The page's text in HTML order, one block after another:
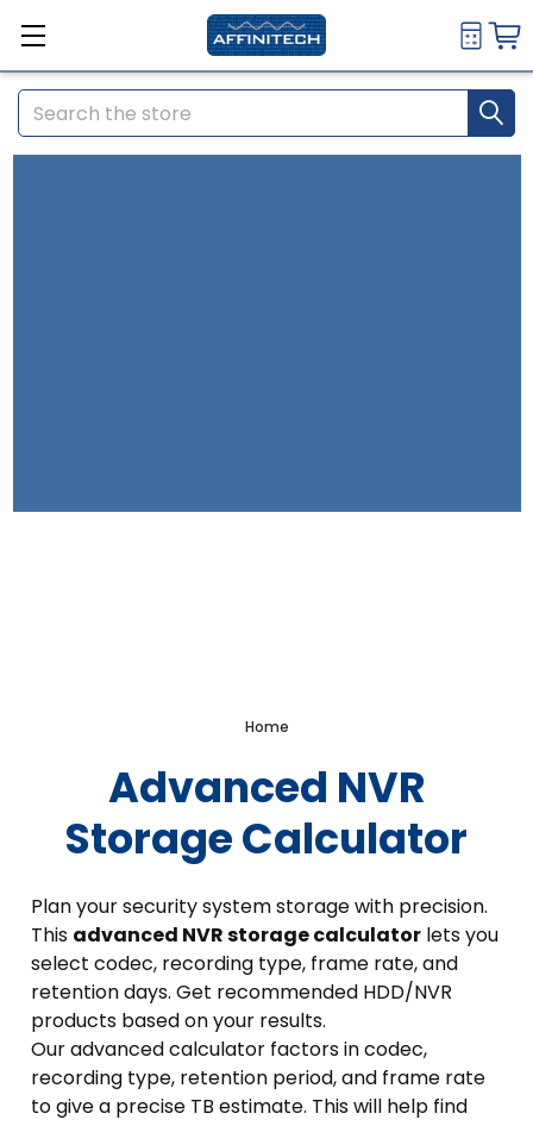
Search
Home
Advanced NVR
Storage Calculator
Plan your security system storage with precision.
This advanced NVR storage calculatorlets you
select codec, recording type, frame rate, and
retention days. Get recommended HDD/NVR
products based on your results.
Our advanced calculator factors in codec,
recording type, retention period, and frame rate
to give a precise TB estimate. This will help find